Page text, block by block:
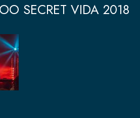
SECRET VIDA 2018